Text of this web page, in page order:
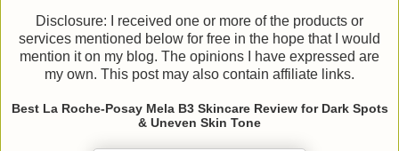
Disclosure: I received one or more of the products or
services mentioned below for free in the hope that I would
mention it on my blog. The opinions I have expressed are
my own. This post may also contain affiliate links.
Best La Roche-Posay Mela B3 Skincare Review for Dark Spots
& Uneven Skin Tone